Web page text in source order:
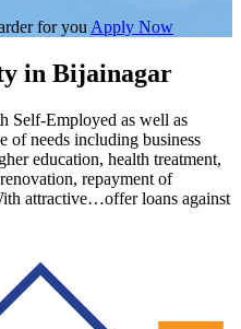
for you Apply Now
in Bijainagar
Self-Employed as well as
of needs including business
education, health treatment,
repayment of
attractive…offer loans against